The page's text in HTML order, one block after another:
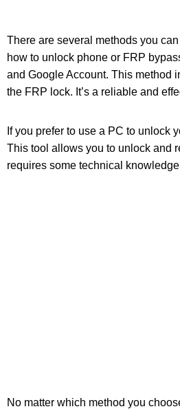
There are several methods you
how to unlock phone or FRP
and Google Account. This method
the FRP lock. It’s a reliable and
If you prefer to use a PC to unlock
This tool allows you to unlock and
requires some technical
No matter which method you